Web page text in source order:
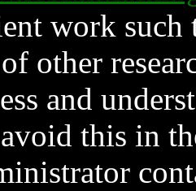
work such
other
and
this in